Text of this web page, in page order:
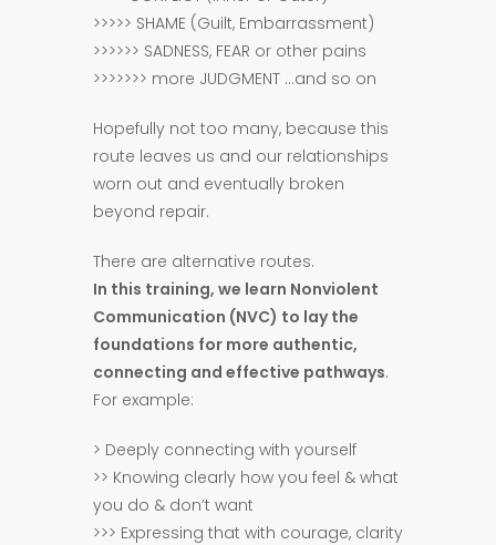
>>>>> SHAME (Guilt, Embarrassment)
>>>>>> SADNESS, FEAR or other pains
>>>>>>> more JUDGMENT …and so on
Hopefully not too many, because this
route leaves us and our relationships
worn out and eventually broken
beyond repair.
There are alternative routes.
In this training, we learn Nonviolent
Communication (NVC) to lay the
foundations for more authentic,
connecting and effective pathways.
For example:
> Deeply connecting with yourself
>> Knowing clearly how you feel & what
you do & don’t want
>>> Expressing that with courage, clarity